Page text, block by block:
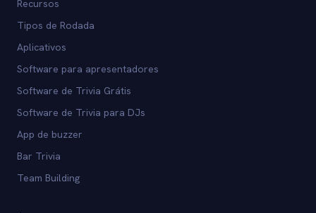
Recursos
Tipos de Rodada
Aplicativos
Software para apresentadores
Software de Trivia Grátis
Software de Trivia para DJs
App de buzzer
Bar Trivia
Team Building